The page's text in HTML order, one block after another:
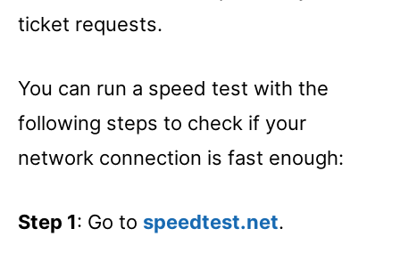
ticket requests.
You can run a speed test with the
following steps to check if your
network connection is fast enough:
Step 1: Go to speedtest.net.